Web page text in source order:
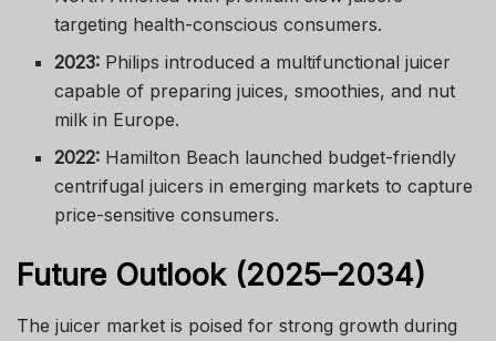
targeting health-conscious consumers.
2023: Philips introduced a multifunctional juicer
capable of preparing juices, smoothies, and nut
milk in Europe.
2022: Hamilton Beach launched budget-friendly
centrifugal juicers in emerging markets to capture
price-sensitive consumers.
Future Outlook (2025–2034)
The juicer market is poised for strong growth during